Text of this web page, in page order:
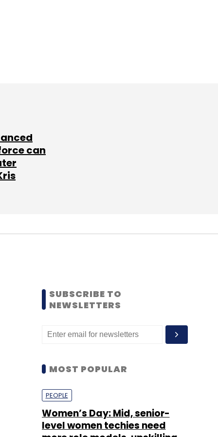
can
SUBSCRIBE TO
NEWSLETTERS
MOST POPULAR
PEOPLE
Women’s Day: Mid, senior-
level women techies need